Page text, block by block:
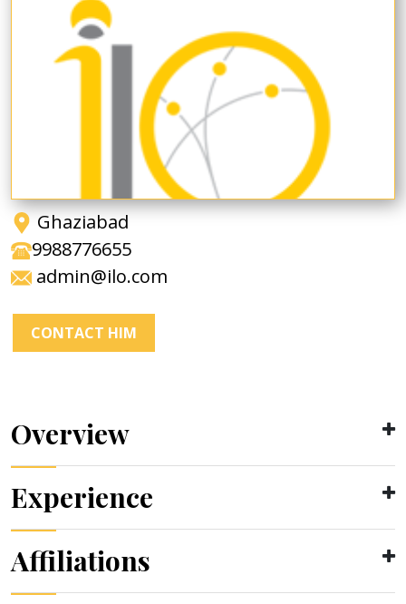
Ghaziabad
9988776655
admin@ilo.com
CONTACT HIM
Overview
Experience
Affiliations